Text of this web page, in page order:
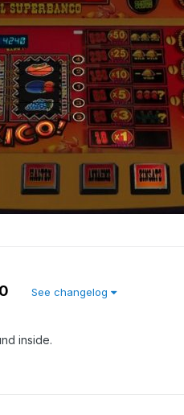
See changelog
inside.